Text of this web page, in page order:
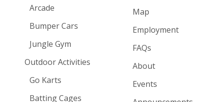
Arcade
Bumper Cars
Jungle Gym
Outdoor Activities
Go Karts
Batting Cages
Map
Employment
FAQs
About
Events